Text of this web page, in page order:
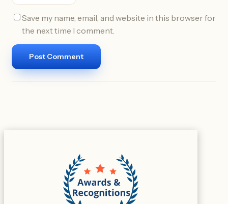
Save my name, email, and website in this browser for
the next time I comment.